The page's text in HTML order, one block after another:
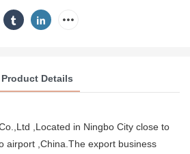
Product Details
,Located in Ningbo City close to
airport ,China.The export business